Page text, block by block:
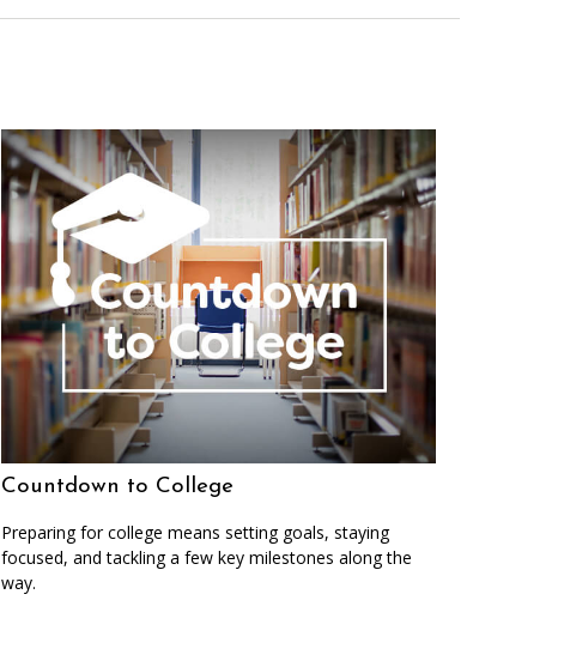
Countdown to College
Preparing for college means setting goals, staying
focused, and tackling a few key milestones along the
way.